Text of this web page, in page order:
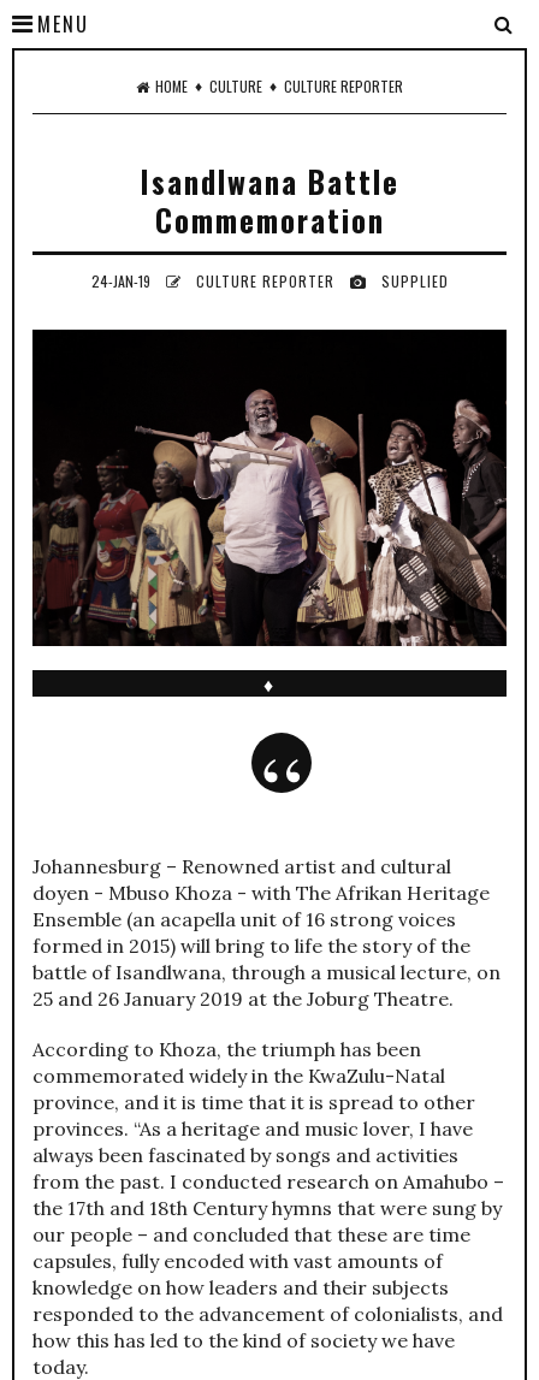
MENU
HOME ♦ CULTURE ♦ CULTURE REPORTER
Isandlwana Battle
Commemoration
24-JAN-19 CULTURE REPORTER SUPPLIED
♦
Johannesburg – Renowned artist and cultural
doyen - Mbuso Khoza - with The Afrikan Heritage
Ensemble (an acapella unit of 16 strong voices
formed in 2015) will bring to life the story of the
battle of Isandlwana, through a musical lecture, on
25 and 26 January 2019 at the Joburg Theatre.
According to Khoza, the triumph has been
commemorated widely in the KwaZulu-Natal
province, and it is time that it is spread to other
provinces. “As a heritage and music lover, I have
always been fascinated by songs and activities
from the past. I conducted research on Amahubo –
the 17th and 18th Century hymns that were sung by
our people – and concluded that these are time
capsules, fully encoded with vast amounts of
knowledge on how leaders and their subjects
responded to the advancement of colonialists, and
how this has led to the kind of society we have
today.